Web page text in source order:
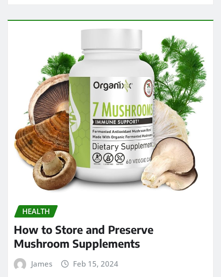
HEALTH
How to Store and Preserve
Mushroom Supplements
James Feb 15, 2024